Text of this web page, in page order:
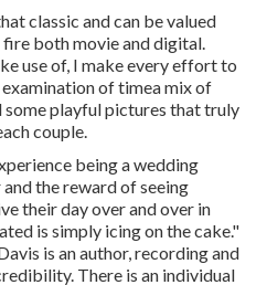
classic and can be valued
both movie and digital.
use of, I make every effort to
of timea mix of
some playful pictures that truly
couple.
being a wedding
the reward of seeing
their day over and over in
is simply icing on the cake."
is an author, recording and
There is an individual